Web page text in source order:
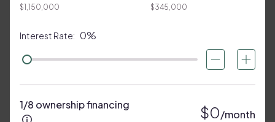
$1,150,000 $345,000
Interest Rate: 0%
1/8 ownership financing $0/month